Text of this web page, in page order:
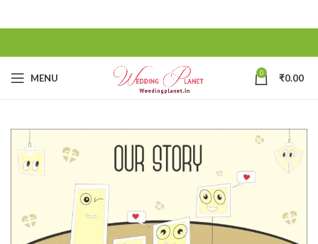
MENU 0 ₹0.00